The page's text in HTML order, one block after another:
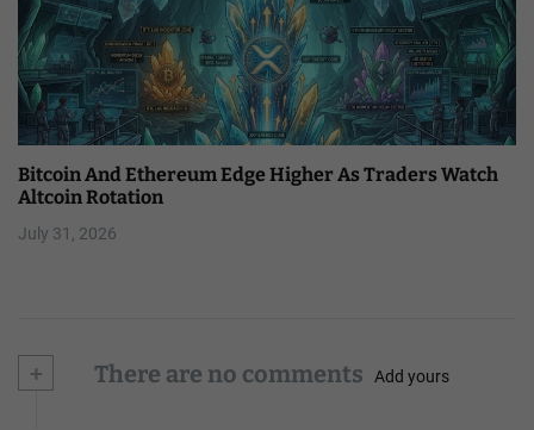
Bitcoin And Ethereum Edge Higher As Traders Watch
Altcoin Rotation
July 31, 2026
+ There are no comments Add yours